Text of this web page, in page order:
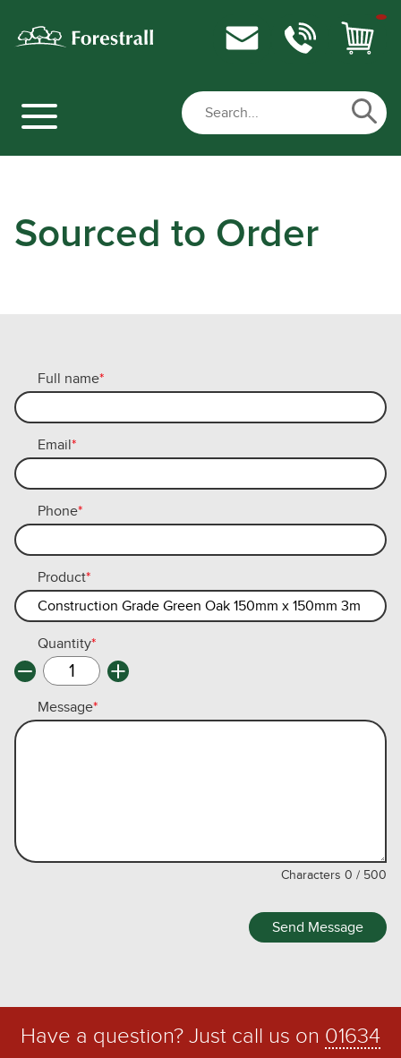
Sourced to Order
Full name*
Email*
Phone*
Product*
Quantity*
Message*
Characters 0 / 500
Send Message
Have a question? Just call us on 01634